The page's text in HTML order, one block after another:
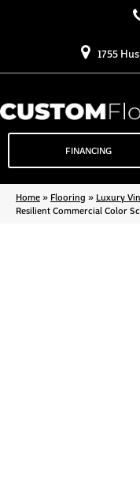
1755
FINANCING
Home» Flooring » Luxury
Resilient Commercial Color